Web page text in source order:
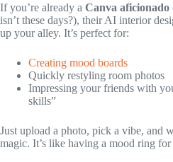
If you’re already a Canva aficionado
isn’t these days?), their AI interior
up your alley. It’s perfect for:
Creating mood boards
Quickly restyling room photos
Impressing your friends with
skills”
Just upload a photo, pick a vibe, and
magic. It’s like having a mood ring